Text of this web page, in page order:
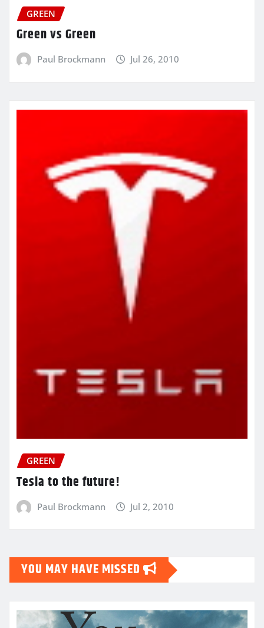
GREEN
Green vs Green
Paul Brockmann Jul 26, 2010
GREEN
Tesla to the future!
Paul Brockmann Jul 2, 2010
YOU MAY HAVE MISSED